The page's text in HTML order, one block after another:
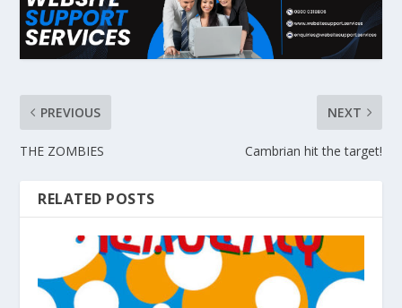
PREVIOUS
THE ZOMBIES
NEXT
Cambrian hit the target!
RELATED POSTS